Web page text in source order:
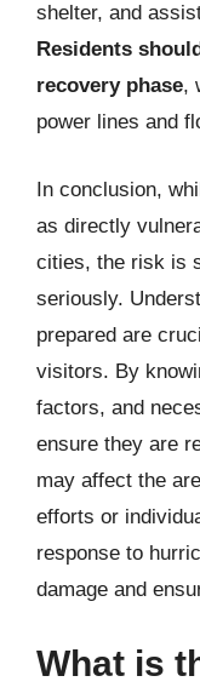
shelter, and
Residents
recovery phase,
power lines and
In conclusion,
as directly
cities, the risk is
seriously.
prepared are
visitors. By
factors, and
ensure they are
may affect the
efforts or
response to
damage and
What is